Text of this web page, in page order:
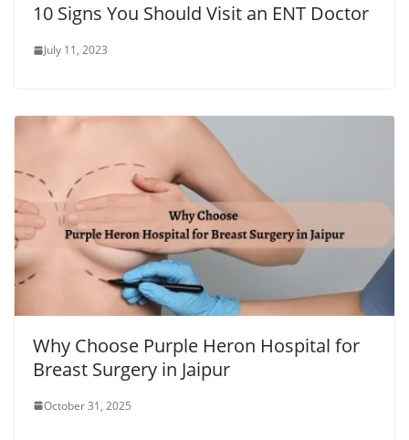
10 Signs You Should Visit an ENT Doctor
July 11, 2023
Why Choose Purple Heron Hospital for
Breast Surgery in Jaipur
October 31, 2025